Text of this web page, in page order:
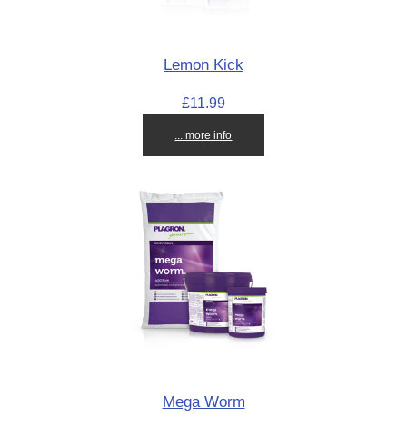
Lemon Kick
£11.99
... more info
Mega Worm